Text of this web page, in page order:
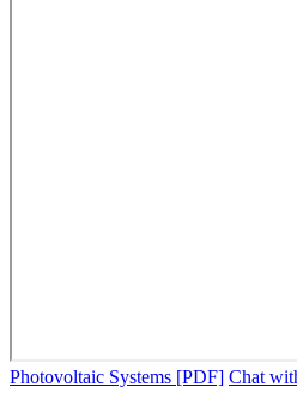
Photovoltaic Systems [PDF] Chat